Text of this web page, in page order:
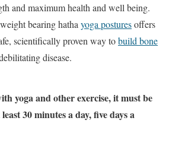
and maximum health and well being.
bearing hatha yoga posturesoffers
scientifically proven way tobuild bone
disease.
yoga and other exercise, it must be
30 minutes a day, five days a